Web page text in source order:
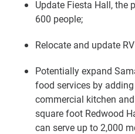
Update Fiesta Hall, the
600 people;
Relocate and update
Potentially expand
food services by
commercial kitchen
square foot Redwood
can serve up to 2,000